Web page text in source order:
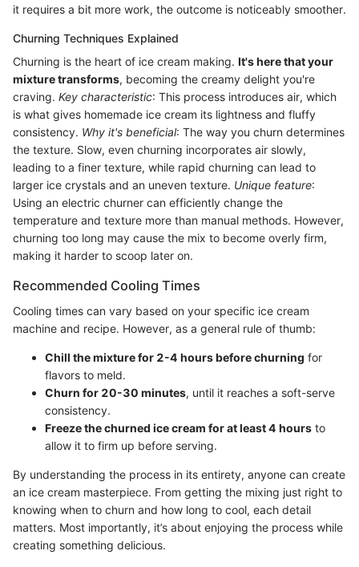
it requires a bit more work, the outcome is noticeably smoother.
Churning Techniques Explained
Churning is the heart of ice cream making. It's here that your
mixture transforms, becoming the creamy delight you're
craving. Key characteristic: This process introduces air, which
is what gives homemade ice cream its lightness and fluffy
consistency. Why it's beneficial: The way you churn determines
the texture. Slow, even churning incorporates air slowly,
leading to a finer texture, while rapid churning can lead to
larger ice crystals and an uneven texture. Unique feature:
Using an electric churner can efficiently change the
temperature and texture more than manual methods. However,
churning too long may cause the mix to become overly firm,
making it harder to scoop later on.
Recommended Cooling Times
Cooling times can vary based on your specific ice cream
machine and recipe. However, as a general rule of thumb:
Chill the mixture for 2-4 hours before churning for
flavors to meld.
Churn for 20-30 minutes, until it reaches a soft-serve
consistency.
Freeze the churned ice cream for at least 4 hours to
allow it to firm up before serving.
By understanding the process in its entirety, anyone can create
an ice cream masterpiece. From getting the mixing just right to
knowing when to churn and how long to cool, each detail
matters. Most importantly, it’s about enjoying the process while
creating something delicious.